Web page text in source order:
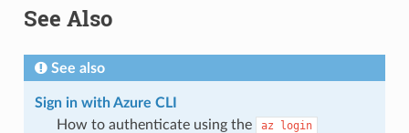
See Also
See also
Sign in with Azure CLI
How to authenticate using the
az login